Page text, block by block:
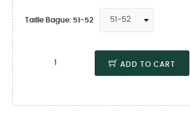
Taille Bague: 51-52
ADD TO CART